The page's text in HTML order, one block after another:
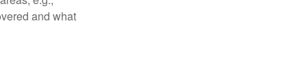
and what